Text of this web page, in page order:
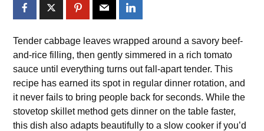
Tender cabbage leaves wrapped around a savory beef-
and-rice filling, then gently simmered in a rich tomato
sauce until everything turns out fall-apart tender. This
recipe has earned its spot in regular dinner rotation, and
it never fails to bring people back for seconds. While the
stovetop skillet method gets dinner on the table faster,
this dish also adapts beautifully to a slow cooker if you’d